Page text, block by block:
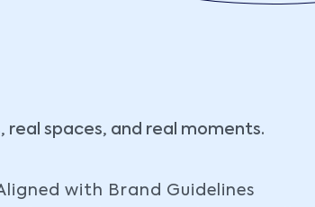
spaces, and real moments.
with Brand Guidelines